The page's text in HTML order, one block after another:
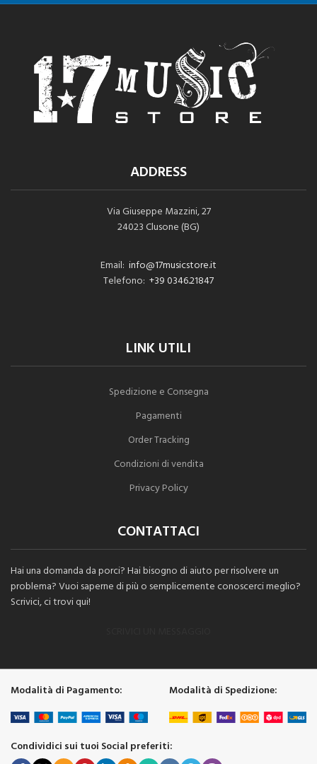
ADDRESS
Via Giuseppe Mazzini, 27
24023 Clusone (BG)
Email: info@17musicstore.it
Telefono: +39 0346.21847
LINK UTILI
Spedizione e Consegna
Pagamenti
Order Tracking
Condizioni di vendita
Privacy Policy
CONTATTACI
Hai una domanda da porci? Hai bisogno di aiuto per risolvere un
problema? Vuoi saperne di più o semplicemente conoscerci meglio?
Scrivici, ci trovi qui!
Modalità di Pagamento: Modalità di Spedizione:
Condividici sui tuoi Social preferiti: